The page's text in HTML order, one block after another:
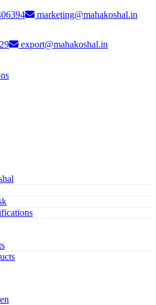
marketing@mahakoshal.in
export@mahakoshal.in